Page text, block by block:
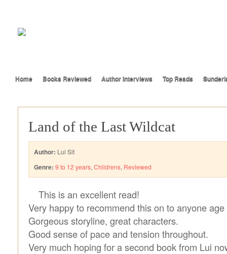
Home Books Reviewed Author Interviews Top Reads
Land of the Last Wildcat
Author: Lui Sit
Genre: 9 to 12 years, Childrens, Reviewed
This is an excellent read!
Very happy to recommend this on to anyone
Gorgeous storyline, great characters.
Good sense of pace and tension throughout.
Very much hoping for a second book from Lui